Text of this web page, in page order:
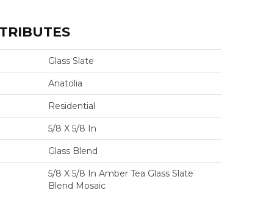
Glass Slate
Anatolia
Residential
5/8 X 5/8 In
Glass Blend
5/8 X 5/8 In Amber Tea Glass Slate
Blend Mosaic